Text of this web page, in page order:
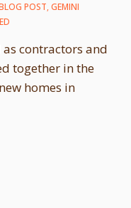
POST, GEMINI
contractors and
together in the
homes in